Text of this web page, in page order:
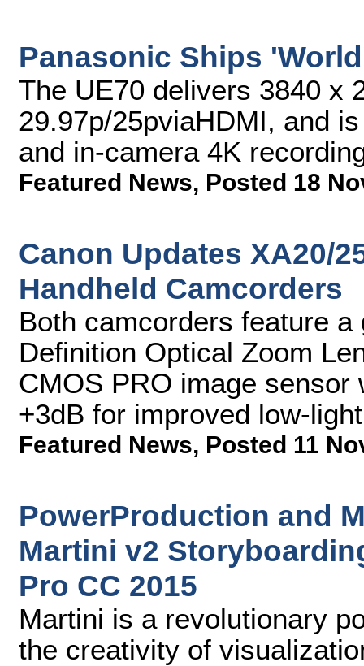
Panasonic Ships
The UE70 delivers 3840 x
29.97p/25pviaHDMI, and
and in-camera 4K
Featured News, Posted 18
Canon Updates XA20/
Handheld Camcorders
Both camcorders feature
Definition Optical Zoom
CMOS PRO image
+3dB for improved low-
Featured News, Posted 11
PowerProduction and
Martini v2
Pro CC 2015
Martini is a revolutionary
the creativity of